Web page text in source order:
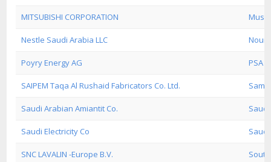
MITSUBISHI CORPORATION
Nestle Saudi Arabia LLC Nour
Poyry Energy AG PSA
SAIPEM Taqa Al Rushaid Fabricators Co. Ltd.
Saudi Arabian Amiantit Co.
Saudi Electricity Co
SNC LAVALIN -Europe B.V.